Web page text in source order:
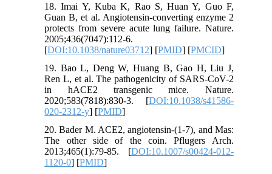
18. Imai Y, Kuba K, Rao S, Huan Y, Guo F,
Guan B, et al. Angiotensin-converting enzyme 2
protects from severe acute lung failure. Nature.
2005;436(7047):112-6.
[DOI:10.1038/nature03712] [PMID] [PMCID]
19. Bao L, Deng W, Huang B, Gao H, Liu J,
Ren L, et al. The pathogenicity of SARS-CoV-2
in hACE2 transgenic mice. Nature.
2020;583(7818):830-3. [DOI:10.1038/s41586-
020-2312-y] [PMID]
20. Bader M. ACE2, angiotensin-(1-7), and Mas:
The other side of the coin. Pflugers Arch.
2013;465(1):79-85. [DOI:10.1007/s00424-012-
1120-0] [PMID]